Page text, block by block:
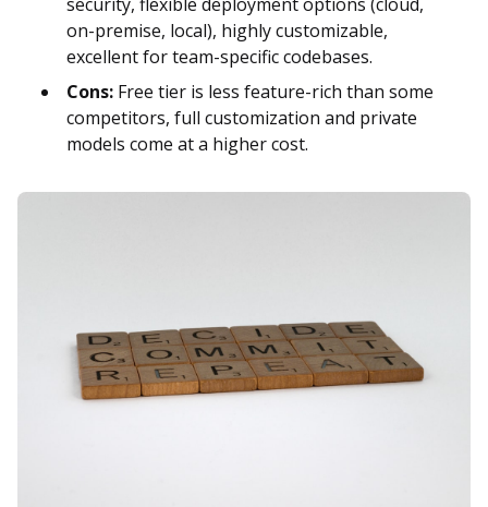
security, flexible deployment options (cloud,
on-premise, local), highly customizable,
excellent for team-specific codebases.
Cons: Free tier is less feature-rich than some
competitors, full customization and private
models come at a higher cost.